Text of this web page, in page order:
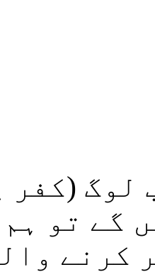
(کفر
گے تو ہم
کرنے